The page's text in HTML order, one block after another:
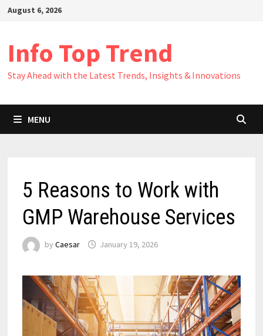
SkipAugust 6, 2026
Info Top Trend
Stay Ahead with the Latest Trends, Insights & Innovations
MENU
5 Reasons to Work with
GMP Warehouse Services
by Caesar January 19, 2026